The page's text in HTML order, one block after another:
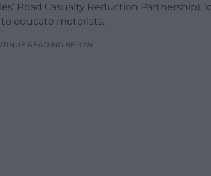
Road Casualty Reduction Partnership),
educate motorists.
READING BELOW